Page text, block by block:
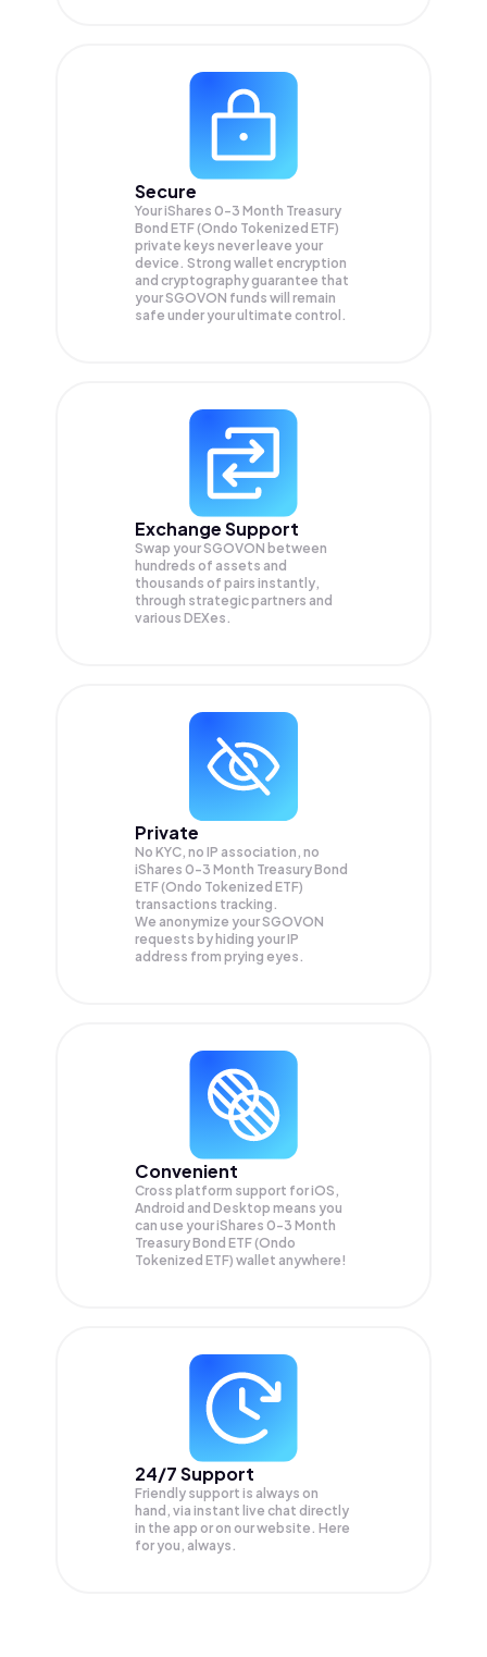
Secure
Your iShares 0-3 Month Treasury
Bond ETF (Ondo Tokenized ETF)
private keys never leave your
device. Strong wallet encryption
and cryptography guarantee that
yourSGOVON funds will remain
safe under your ultimate control.
Exchange Support
Swap yourSGOVON between
hundreds of assets and
thousands of pairs instantly,
through strategic partners and
various DEXes.
Private
No KYC, no IP association, no
iShares 0-3 Month Treasury Bond
ETF (Ondo Tokenized ETF)
transactions tracking.
We anonymize yourSGOVON
requests by hiding your IP
address from prying eyes.
Convenient
Cross platform support for iOS,
Android and Desktop means you
can use your iShares 0-3 Month
Treasury Bond ETF (Ondo
Tokenized ETF) wallet anywhere!
24/7 Support
Friendly support is always on
hand, via instant live chat directly
in the app or on our website. Here
for you, always.